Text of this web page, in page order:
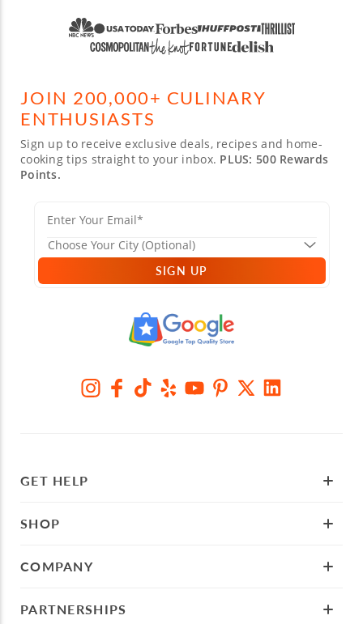
JOIN 200,000+ CULINARY
ENTHUSIASTS
Sign up to receive exclusive deals, recipes and home-
cooking tips straight to your inbox. PLUS: 500 Rewards
Points.
SIGN UP
GET HELP
SHOP
COMPANY
PARTNERSHIPS